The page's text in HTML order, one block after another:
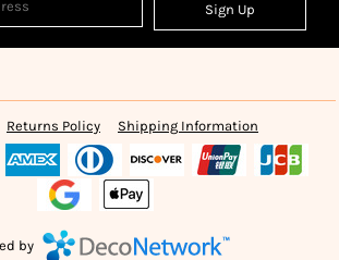
Sign Up
Returns Policy Shipping Information
by